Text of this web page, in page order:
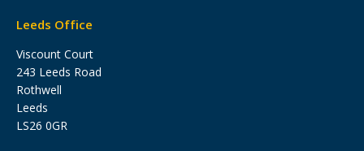
Leeds Office
Viscount Court
243 Leeds Road
Rothwell
Leeds
LS26 0GR